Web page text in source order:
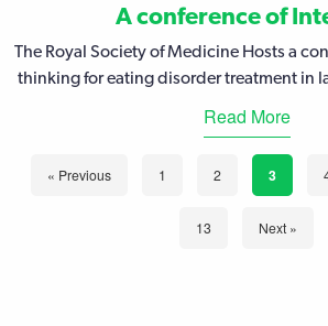
A conference of
The Royal Society of Medicine Hosts a
thinking for eating disorder treatment in
Read More
« Previous 1 2 3
13 Next »